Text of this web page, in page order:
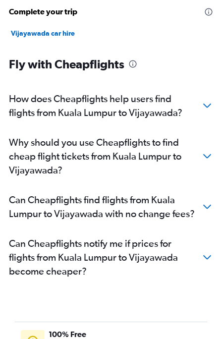
Complete your trip
Vijayawada car hire
Fly with Cheapflights
How does Cheapflights help users find
flights from Kuala Lumpur to Vijayawada?
Why should you use Cheapflights to find
cheap flight tickets from Kuala Lumpur to
Vijayawada?
Can Cheapflights find flights from Kuala
Lumpur to Vijayawada with no change fees?
Can Cheapflights notify me if prices for
flights from Kuala Lumpur to Vijayawada
become cheaper?
100% Free